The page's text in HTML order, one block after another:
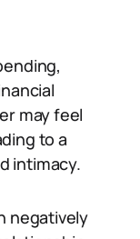
may feel
to a
intimacy.
negatively